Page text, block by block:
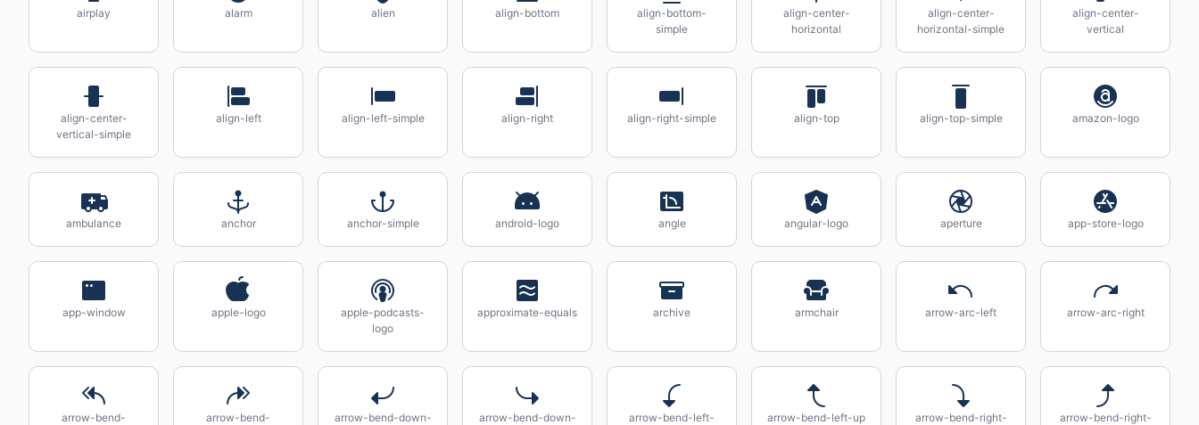
airplay alarm alien align-bottom
align-bottom-
simple
align-center-
horizontal
align-center-
horizontal-simple
align-center-
vertical
align-center-
vertical-simple
align-left align-left-simple align-right align-right-simple align-top align-top-simple amazon-logo
ambulance anchor anchor-simple android-logo angle angular-logo aperture app-store-logo
app-window apple-logo
apple-podcasts-
logo
approximate-equals archive armchair arrow-arc-left arrow-arc-right
arrow-bend-
arrow-bend-
arrow-bend-down-
arrow-bend-down-
arrow-bend-left-
arrow-bend-left-up
arrow-bend-right-
arrow-bend-right-